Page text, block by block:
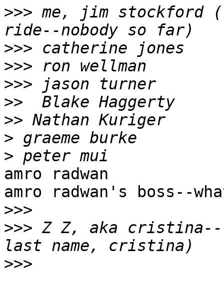
>>> me, jim stockford
>>>
>>>
>>>
>>
>>
>
>
amro radwan
amro radwan's boss--
>>>
>>> Z Z, aka cristina--
>>>